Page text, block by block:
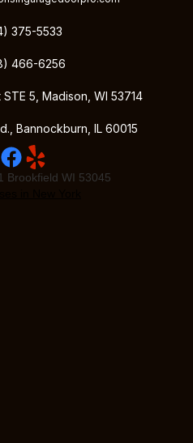
375-5533
466-6256
5, Madison, WI 53714
Bannockburn, IL 60015
Brookfield WI 53045